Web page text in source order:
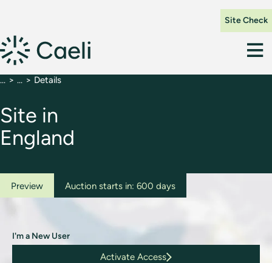
Site Check
Details
Site in
England
Preview Auction starts in: 600 days
I'm a New User
Activate Access